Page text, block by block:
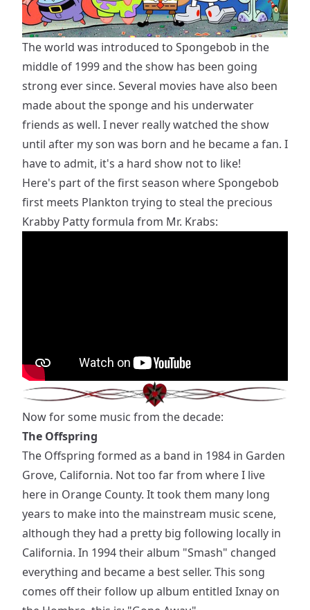
The world was introduced to Spongebob in the
middle of 1999 and the show has been going
strong ever since. Several movies have also been
made about the sponge and his underwater
friends as well. I never really watched the show
until after my son was born and he became a fan. I
have to admit, it's a hard show not to like!
Here's part of the first season where Spongebob
first meets Plankton trying to steal the precious
Krabby Patty formula from Mr. Krabs:
Now for some music from the decade:
The Offspring
The Offspring formed as a band in 1984 in Garden
Grove, California. Not too far from where I live
here in Orange County. It took them many long
years to make into the mainstream music scene,
although they had a pretty big following locally in
California. In 1994 their album "Smash" changed
everything and became a best seller. This song
comes off their follow up album entitled Ixnay on